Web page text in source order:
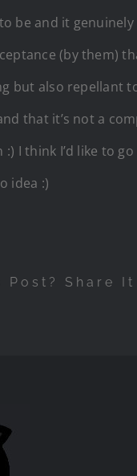
be and it
(by them)
but also repellant
that it’s not a
:) I think I’d like to
idea :)
Post? Share